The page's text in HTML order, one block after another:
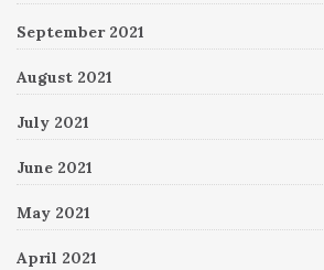
September 2021
August 2021
July 2021
June 2021
May 2021
April 2021